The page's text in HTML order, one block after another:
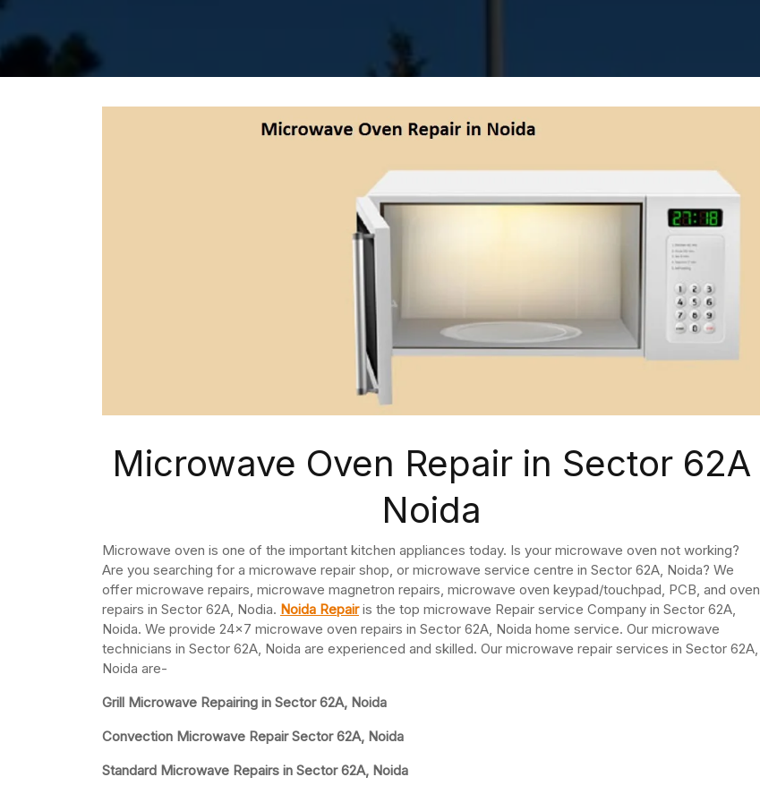
Microwave Oven Repair in Sector 62A
Noida
Microwave oven is one of the important kitchen appliances today. Is your microwave oven not working?
Are you searching for a microwave repair shop, or microwave service centre in Sector 62A, Noida? We
offer microwave repairs, microwave magnetron repairs, microwave oven keypad/touchpad, PCB, and oven
repairs in Sector 62A, Nodia. Noida Repairis the top microwave Repair service Company in Sector 62A,
Noida. We provide 24×7 microwave oven repairs in Sector 62A, Noida home service. Our microwave
technicians in Sector 62A, Noida are experienced and skilled. Our microwave repair services in Sector 62A,
Noida are-
Grill Microwave Repairing in Sector 62A, Noida
Convection Microwave Repair Sector 62A, Noida
Standard Microwave Repairs in Sector 62A, Noida